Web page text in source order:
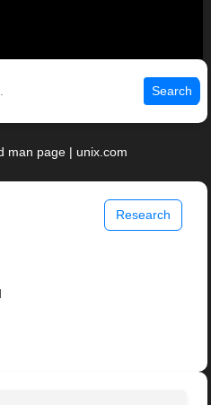
Search
man page | unix.com
Research